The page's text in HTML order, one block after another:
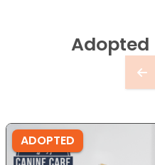
Adopted
ADOPTED